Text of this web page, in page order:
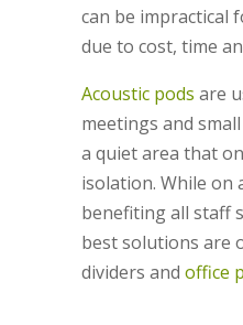
can be impractical
due to cost, time
Acoustic pods are
meetings and
a quiet area that
isolation. While on
benefiting all staff
best solutions are
dividers and office